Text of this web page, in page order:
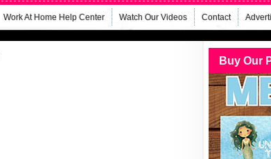
Work At Home Help Center Watch Our Videos Contact
Buy Our